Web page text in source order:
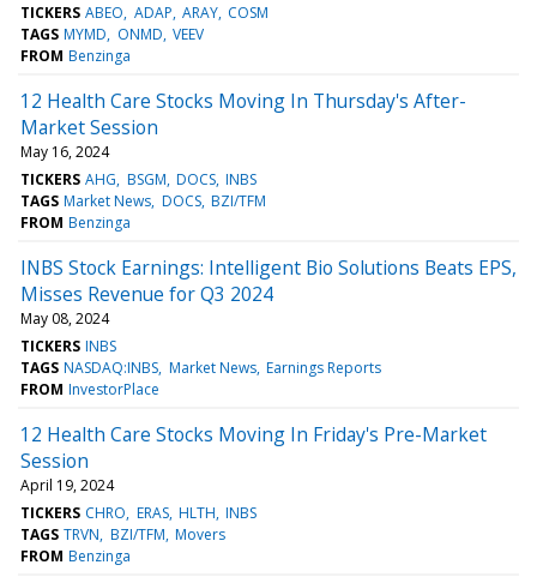
TICKERS ABEO ADAP ARAY COSM
TAGS MYMD ONMD VEEV
FROM Benzinga
12 Health Care Stocks Moving In Thursday's After-
Market Session
May 16, 2024
TICKERS AHG BSGM DOCS INBS
TAGS Market News DOCS BZI/TFM
FROM Benzinga
INBS Stock Earnings: Intelligent Bio Solutions Beats EPS,
Misses Revenue for Q3 2024
May 08, 2024
TICKERS INBS
TAGS NASDAQ:INBS Market News Earnings Reports
FROM InvestorPlace
12 Health Care Stocks Moving In Friday's Pre-Market
Session
April 19, 2024
TICKERS CHRO ERAS HLTH INBS
TAGS TRVN BZI/TFM Movers
FROM Benzinga